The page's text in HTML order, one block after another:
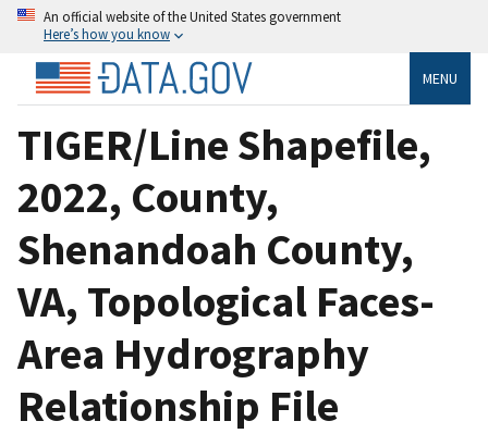
An official website of the United States government
Here’s how you know
MENU
TIGER/Line Shapefile,
2022, County,
Shenandoah County,
VA, Topological Faces-
Area Hydrography
Relationship File